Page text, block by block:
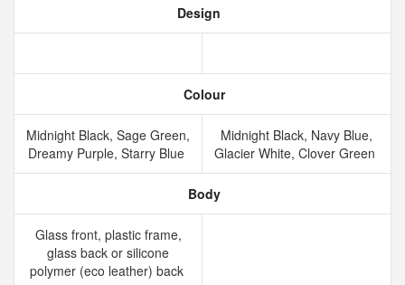
Design
Colour
Midnight Black, Sage Green,
Dreamy Purple, Starry Blue
Midnight Black, Navy Blue,
Glacier White, Clover Green
Body
Glass front, plastic frame,
glass back or silicone
polymer (eco leather) back